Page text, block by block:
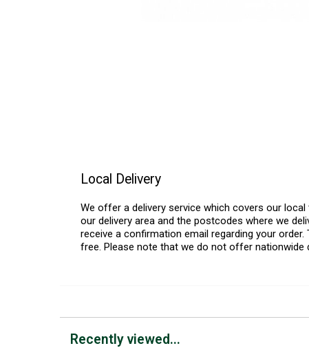
Local Delivery
We offer a delivery service which covers our
our delivery area and the postcodes where we
receive a confirmation email regarding your
free. Please note that we do not offer nationwide
Recently viewed...